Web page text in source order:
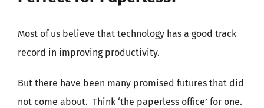
Most of us believe that technology has a good track
record in improving productivity.
But there have been many promised futures that did
not come about. Think ‘the paperless office’ for one.